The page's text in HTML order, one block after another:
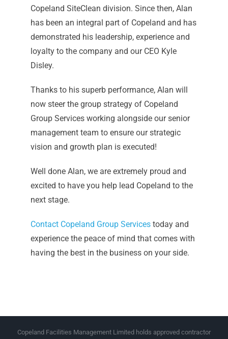
Copeland SiteClean division. Since then, Alan
has been an integral part of Copeland and has
demonstrated his leadership, experience and
loyalty to the company and our CEO Kyle
Disley.
Thanks to his superb performance, Alan will
now steer the group strategy of Copeland
Group Services working alongside our senior
management team to ensure our strategic
vision and growth plan is executed!
Well done Alan, we are extremely proud and
excited to have you help lead Copeland to the
next stage.
Contact Copeland Group Servicestoday and
experience the peace of mind that comes with
having the best in the business on your side.
Copeland Facilities Management Limited holds approved contractor